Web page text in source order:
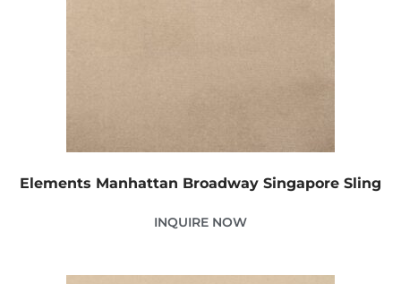
Elements Manhattan Broadway Singapore Sling
INQUIRE NOW